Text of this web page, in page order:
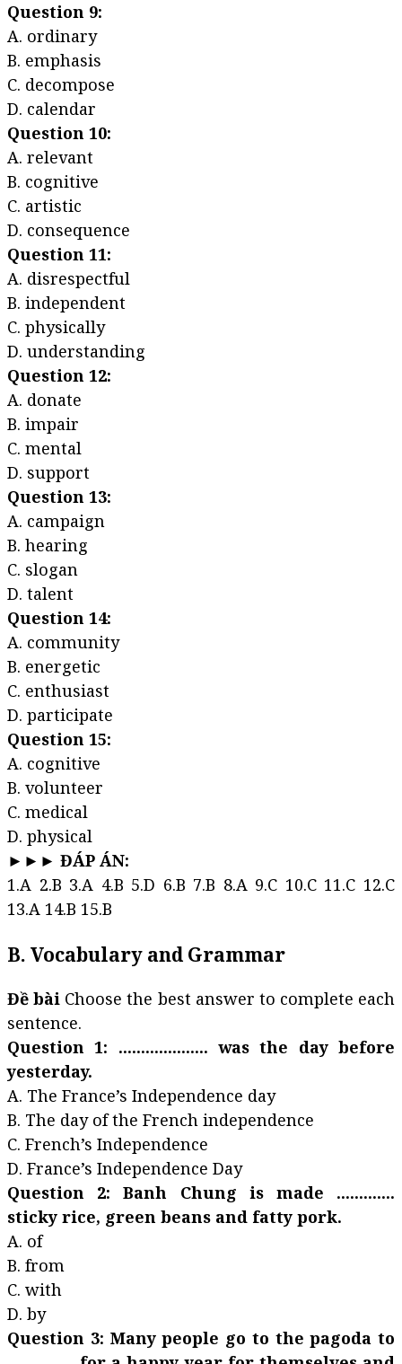
Question 9:
A. ordinary
B. emphasis
C. decompose
D. calendar
Question 10:
A. relevant
B. cognitive
C. artistic
D. consequence
Question 11:
A. disrespectful
B. independent
C. physically
D. understanding
Question 12:
A. donate
B. impair
C. mental
D. support
Question 13:
A. campaign
B. hearing
C. slogan
D. talent
Question 14:
A. community
B. energetic
C. enthusiast
D. participate
Question 15:
A. cognitive
B. volunteer
C. medical
D. physical
►►► ĐÁP ÁN:
1.A 2.B 3.A 4.B 5.D 6.B 7.B 8.A 9.C 10.C 11.C 12.C
13.A 14.B 15.B
B. Vocabulary and Grammar
Đề bài Choose the best answer to complete each
sentence.
Question 1: .................... was the day before
yesterday.
A. The France’s Independence day
B. The day of the French independence
C. French’s Independence
D. France’s Independence Day
Question 2: Banh Chung is made .............
sticky rice, green beans and fatty pork.
A. of
B. from
C. with
D. by
Question 3: Many people go to the pagoda to